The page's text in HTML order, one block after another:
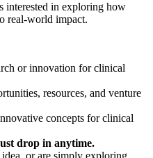
interested in exploring how
real-world impact.
or innovation for clinical
resources, and venture
concepts for clinical
drop in anytime.